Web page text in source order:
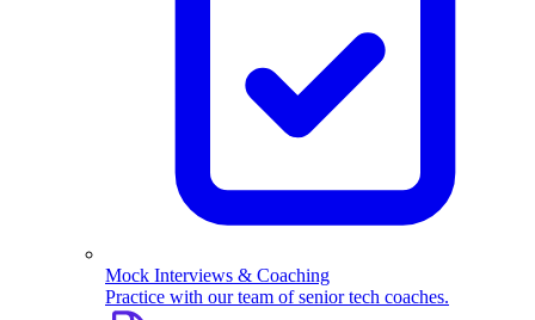
Mock Interviews & Coaching
Practice with our team of senior tech coaches.